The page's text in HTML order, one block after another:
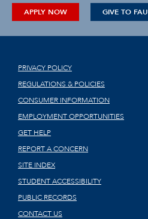
APPLY NOW GIVE TO FAU
PRIVACY POLICY
REGULATIONS & POLICIES
CONSUMER INFORMATION
EMPLOYMENT OPPORTUNITIES
GET HELP
REPORT A CONCERN
SITE INDEX
STUDENT ACCESSIBILITY
PUBLIC RECORDS
CONTACT US